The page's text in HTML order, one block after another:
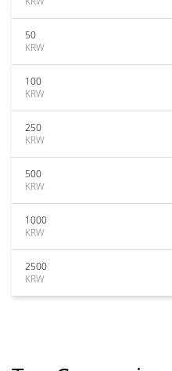
50
KRW
100
KRW
250
KRW
500
KRW
1000
KRW
2500
KRW